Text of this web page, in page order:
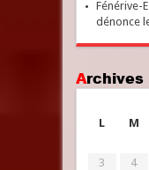
Fénérive-
dénonce
Archives
L
M
3
4